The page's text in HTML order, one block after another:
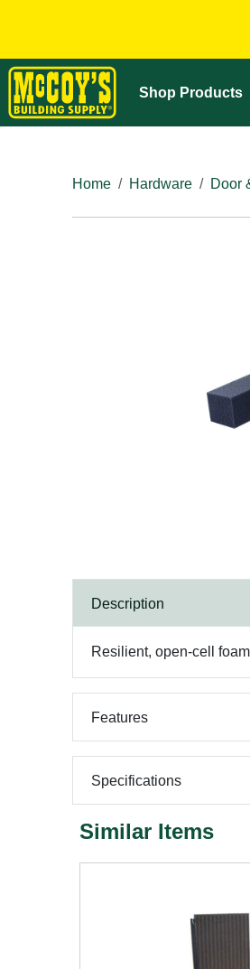
Shop Products
Home
Hardware Door
Description
Resilient, open-cell
Features
Specifications
Similar Items